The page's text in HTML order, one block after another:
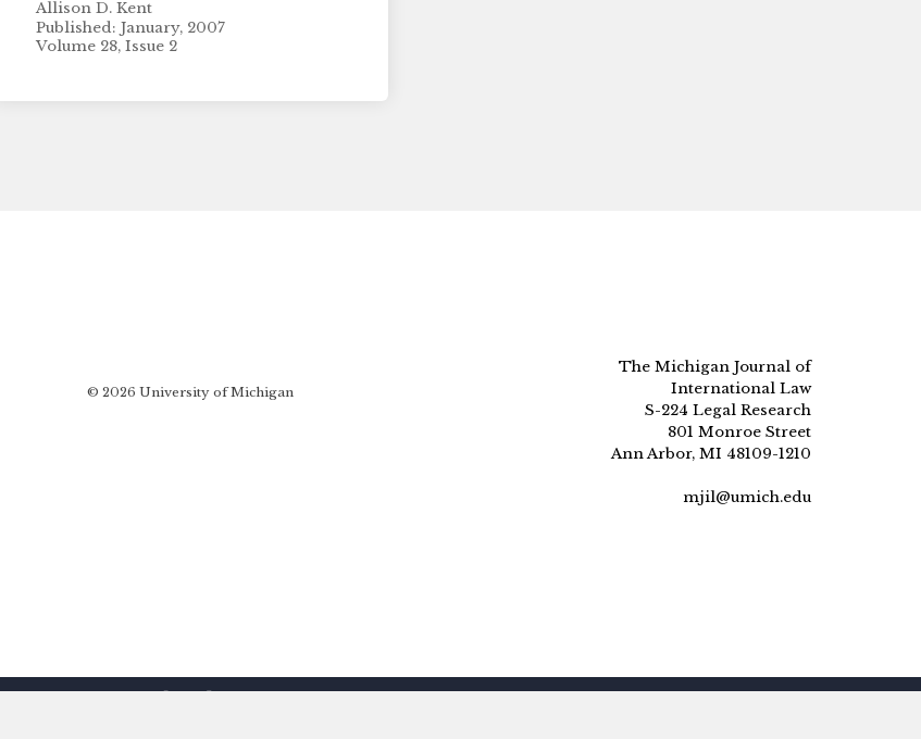
Allison D. Kent
Published: January, 2007
Volume 28, Issue 2
© 2026 University of Michigan
The Michigan Journal of
International Law
S-224 Legal Research
801 Monroe Street
Ann Arbor, MI 48109-1210
mjil@umich.edu